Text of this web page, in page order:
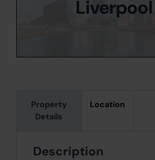
Property
Details
Location
Description
Liverpool